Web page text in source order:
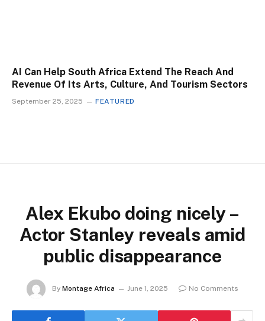
AI Can Help South Africa Extend The Reach And
Revenue Of Its Arts, Culture, And Tourism Sectors
September 25, 2025 FEATURED
Alex Ekubo doing nicely –
Actor Stanley reveals amid
public disappearance
By Montage Africa June 1, 2025 No Comments